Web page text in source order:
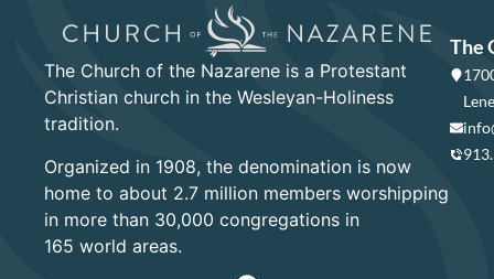
The Church of the Nazarene is a Protestant
Christian church in the Wesleyan-Holiness
tradition.
Organized in 1908, the denomination is now
home to about 2.7 million members worshipping
in more than 30,000 congregations in
165 world areas.
The